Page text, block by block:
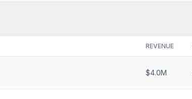
REVENUE
$4.0M